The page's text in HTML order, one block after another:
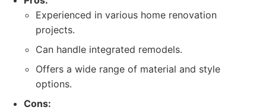
Experienced in various home renovation
projects.
Can handle integrated remodels.
Offers a wide range of material and style
options.
Cons: